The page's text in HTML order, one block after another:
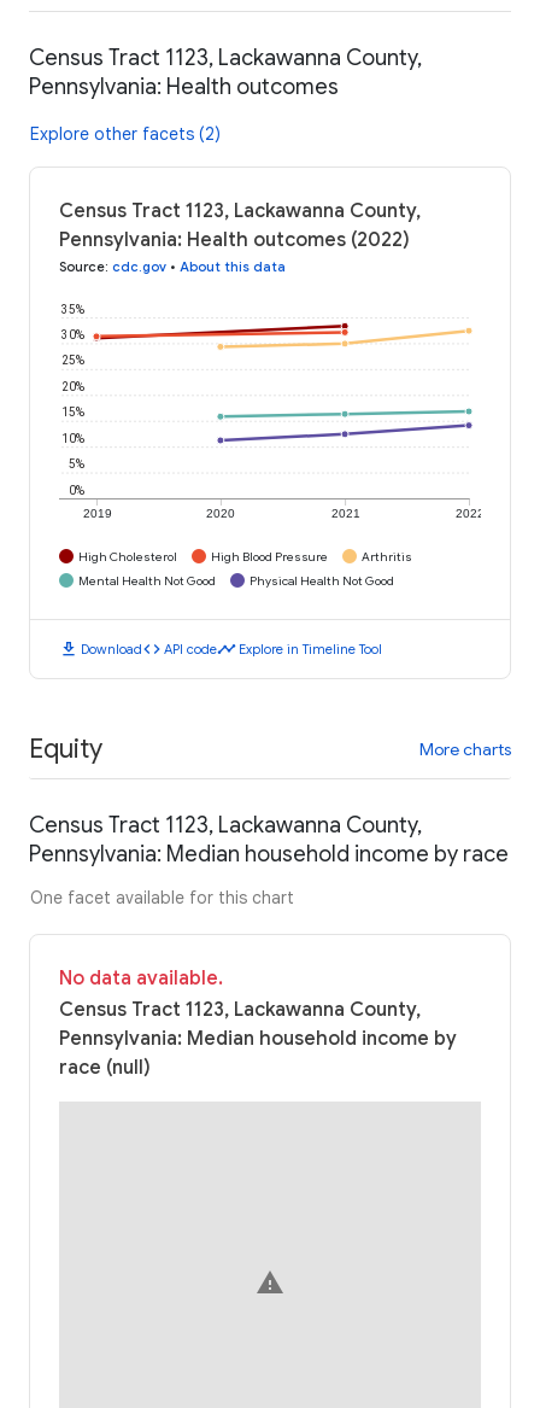
Census Tract 1123, Lackawanna County,
Pennsylvania: Health outcomes
Explore other facets (2)
Census Tract 1123, Lackawanna County,
Pennsylvania: Health outcomes (2022)
Source: cdc.gov • About this data
2019 2020 2021 2022
0%
5%
10%
15%
20%
25%
30%
35%
High Cholesterol High Blood Pressure
Arthritis
Mental Health Not Good
Physical Health Not Good
download Downloadcode API codetimeline Explore in Timeline Tool
Equity More charts
Census Tract 1123, Lackawanna County,
Pennsylvania: Median household income by race
One facet available for this chart
No data available.
Census Tract 1123, Lackawanna County,
Pennsylvania: Median household income by
race (null)
warning